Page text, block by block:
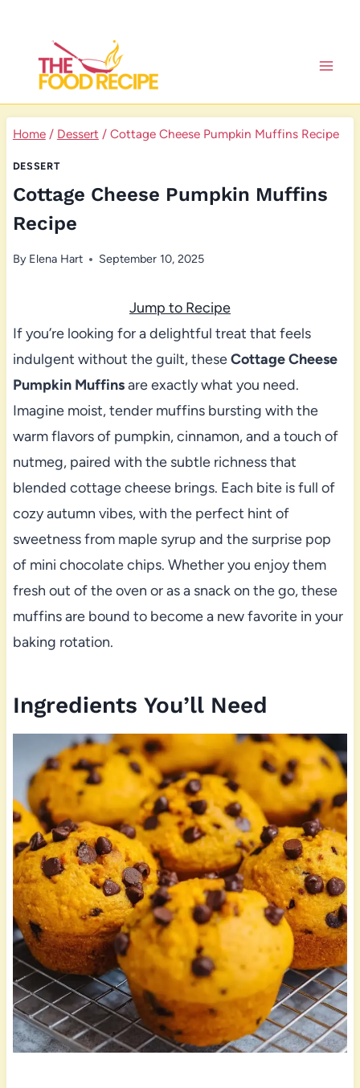
content
Home / Dessert / Cottage Cheese Pumpkin Muffins Recipe
DESSERT
Cottage Cheese Pumpkin Muffins
Recipe
By Elena Hart September 10, 2025
Jump to Recipe
If you’re looking for a delightful treat that feels
indulgent without the guilt, theseCottage Cheese
Pumpkin Muffinsare exactly what you need.
Imagine moist, tender muffins bursting with the
warm flavors of pumpkin, cinnamon, and a touch of
nutmeg, paired with the subtle richness that
blended cottage cheese brings. Each bite is full of
cozy autumn vibes, with the perfect hint of
sweetness from maple syrup and the surprise pop
of mini chocolate chips. Whether you enjoy them
fresh out of the oven or as a snack on the go, these
muffins are bound to become a new favorite in your
baking rotation.
Ingredients You’ll Need